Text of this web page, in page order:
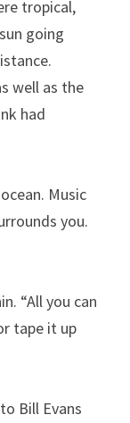
tropical,
going
well as the
had
Music
you.
“All you can
tape it up
Bill Evans